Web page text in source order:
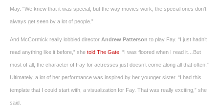
May. “We knew that it was special, but the way movies work, the special ones don’t
always get seen by a lot of people.”
And McCormick really lobbied director Andrew Patterson to play Fay. “I just hadn’t
read anything like it before,” she told The Gate . “I was floored when I read it…But
most of all, the character of Fay for actresses just doesn’t come along all that often.”
Ultimately, a lot of her performance was inspired by her younger sister. “I had this
template that I could start with, a visualization for Fay. That was really exciting,” she
said.